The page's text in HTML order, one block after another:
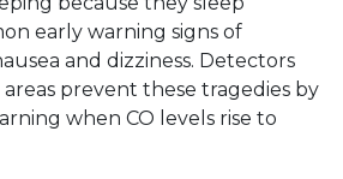
early warning signs of
and dizziness. Detectors
prevent these tragedies by
when CO levels rise to